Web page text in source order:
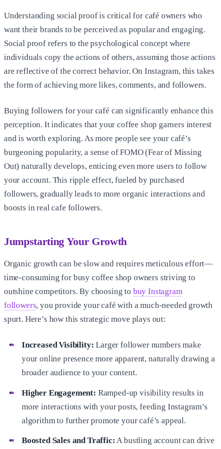
Understanding social proof is critical for café owners who
want their brands to be perceived as popular and engaging.
Social proof refers to the psychological concept where
individuals copy the actions of others, assuming those actions
are reflective of the correct behavior. On Instagram, this takes
the form of achieving more likes, comments, and followers.
Buying followers for your café can significantly enhance this
perception. It indicates that your coffee shop garners interest
and is worth exploring. As more people see your café’s
burgeoning popularity, a sense of FOMO (Fear of Missing
Out) naturally develops, enticing even more users to follow
your account. This ripple effect, fueled by purchased
followers, gradually leads to more organic interactions and
boosts in real cafe followers.
Jumpstarting Your Growth
Organic growth can be slow and requires meticulous effort—
time-consuming for busy coffee shop owners striving to
outshine competitors. By choosing to buy Instagram
followers, you provide your café with a much-needed growth
spurt. Here’s how this strategic move plays out:
Increased Visibility: Larger follower numbers make
your online presence more apparent, naturally drawing a
broader audience to your content.
Higher Engagement: Ramped-up visibility results in
more interactions with your posts, feeding Instagram’s
algorithm to further promote your café’s appeal.
Boosted Sales and Traffic: A bustling account can drive